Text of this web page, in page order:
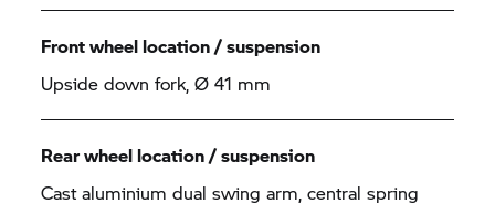
Front wheel location / suspension
Upside down fork, Ø 41 mm
Rear wheel location / suspension
Cast aluminium dual swing arm, central spring